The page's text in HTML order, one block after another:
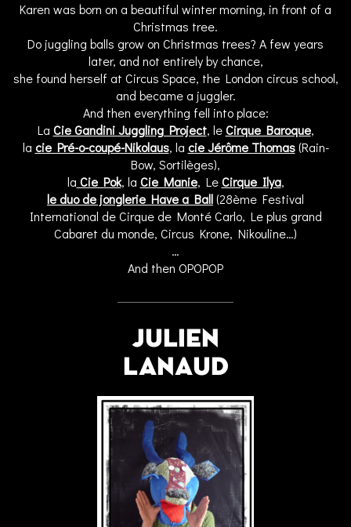
Karen was born on a beautiful winter morning, in front of a
Christmas tree.
Do juggling balls grow on Christmas trees? A few years
later, and not entirely by chance,
she found herself at Circus Space, the London circus school,
and became a juggler.
And then everything fell into place:
La Cie Gandini Juggling Project, leCirque Baroque,
la cie Pré-o-coupé-Nikolaus, la cie Jérôme Thomas(Rain-
Bow, Sortilèges),
la Cie Pok, la Cie Manie, LeCirque Ilya,
le duo de jonglerie Have a Ball(28ème Festival
International de Cirque de Monté Carlo, Le plus grand
Cabaret du monde, Circus Krone, Nikouline…)
…
And then OPOPOP
JULIEN
LANAUD